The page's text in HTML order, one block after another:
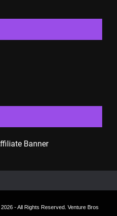
2026 - All Rights Reserved. Venture Bros